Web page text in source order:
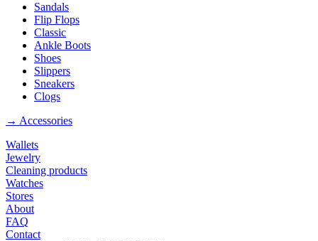
Sandals
Flip Flops
Classic
Ankle Boots
Shoes
Slippers
Sneakers
Clogs
→ Accessories
Wallets
Jewelry
Cleaning products
Watches
Stores
About
FAQ
Contact